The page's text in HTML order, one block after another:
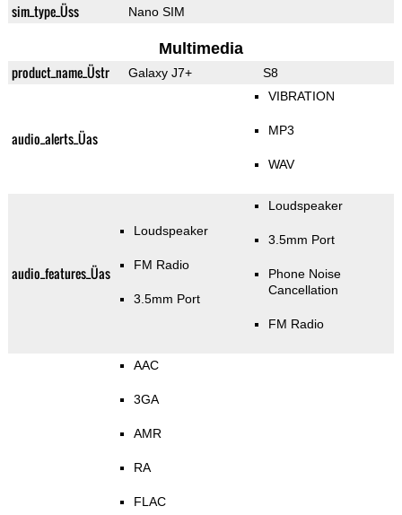
sim_type_Üss Nano SIM
Multimedia
product_name_Üstr Galaxy J7+ S8
audio_alerts_Üas
VIBRATION
MP3
WAV
audio_features_Üas
Loudspeaker
FM Radio
3.5mm Port
Loudspeaker
3.5mm Port
Phone Noise
Cancellation
FM Radio
AAC
3GA
AMR
RA
FLAC